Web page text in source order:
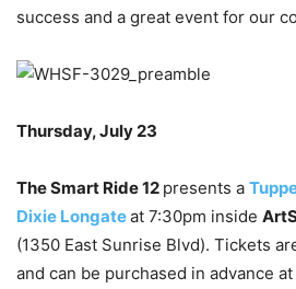
success and a great event for our
Thursday, July 23
The Smart Ride 12 presents a
Dixie Longateat 7:30pm inside
(1350 East Sunrise Blvd). Tickets
and can be purchased in advance at